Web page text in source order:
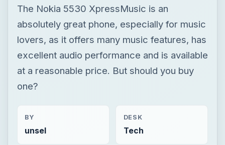
The Nokia 5530 XpressMusic is an
absolutely great phone, especially for music
lovers, as it offers many music features, has
excellent audio performance and is available
at a reasonable price. But should you buy
one?
BY
unsel
DESK
Tech